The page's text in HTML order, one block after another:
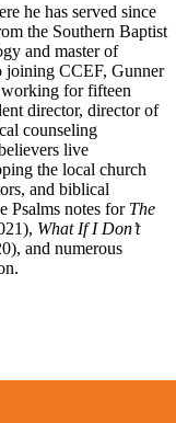
he has served since
the Southern Baptist
and master of
joining CCEF, Gunner
working for fifteen
director, director of
counseling
live
the local church
and biblical
Psalms notes for The
What If I Don’t
and numerous